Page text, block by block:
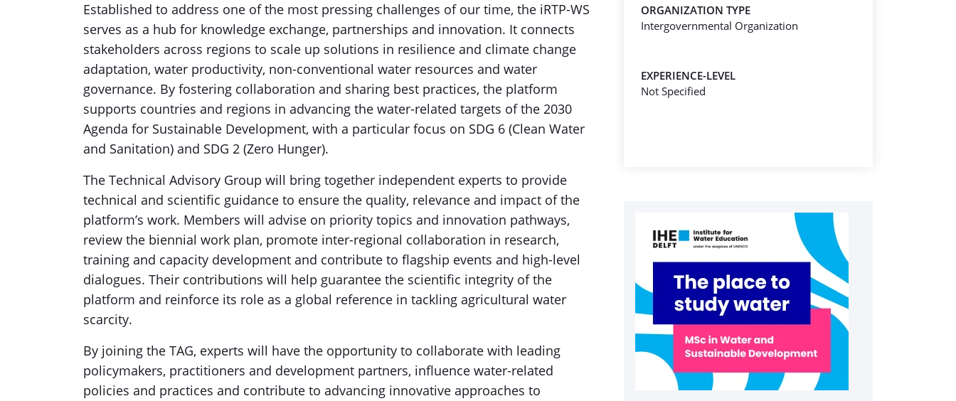
Established to address one of the most pressing challenges of our time, the iRTP-WS
serves as a hub for knowledge exchange, partnerships and innovation. It connects
stakeholders across regions to scale up solutions in resilience and climate change
adaptation, water productivity, non-conventional water resources and water
governance. By fostering collaboration and sharing best practices, the platform
supports countries and regions in advancing the water-related targets of the 2030
Agenda for Sustainable Development, with a particular focus on SDG 6 (Clean Water
and Sanitation) and SDG 2 (Zero Hunger).
The Technical Advisory Group will bring together independent experts to provide
technical and scientific guidance to ensure the quality, relevance and impact of the
platform’s work. Members will advise on priority topics and innovation pathways,
review the biennial work plan, promote inter-regional collaboration in research,
training and capacity development and contribute to flagship events and high-level
dialogues. Their contributions will help guarantee the scientific integrity of the
platform and reinforce its role as a global reference in tackling agricultural water
scarcity.
By joining the TAG, experts will have the opportunity to collaborate with leading
policymakers, practitioners and development partners, influence water-related
policies and practices and contribute to advancing innovative approaches to
ORGANIZATION TYPE
Intergovernmental Organization
EXPERIENCE-LEVEL
Not Specified